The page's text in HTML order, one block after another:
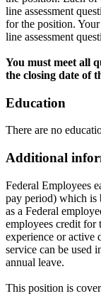
line assessment
for the position.
line assessment
You must meet all
the closing date of
Education
There are no
Additional
Federal Employees
pay period) which is
as a Federal
employees credit for
experience or active
service can be used
annual leave.
This position is